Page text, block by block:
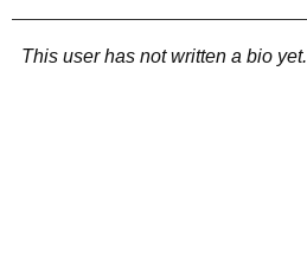
This user has not written a bio yet.